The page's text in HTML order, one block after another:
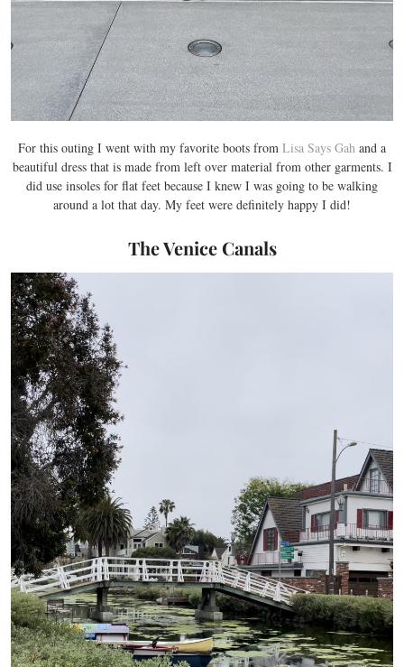
For this outing I went with my favorite boots from Lisa Says Gah and a
beautiful dress that is made from left over material from other garments. I
did use insoles for flat feet because I knew I was going to be walking
around a lot that day. My feet were definitely happy I did!
The Venice Canals